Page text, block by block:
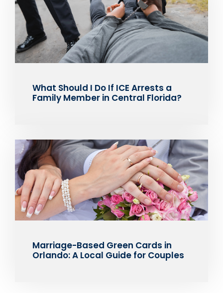
What Should I Do If ICE Arrests a
Family Member in Central Florida?
Marriage-Based Green Cards in
Orlando: A Local Guide for Couples